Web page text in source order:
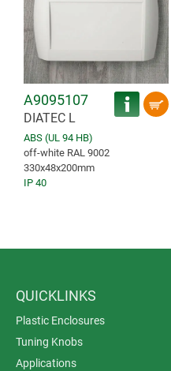
A9095107
DIATEC L
ABS (UL 94 HB)
off-white RAL 9002
330x48x200mm
IP 40
QUICKLINKS
Plastic Enclosures
Tuning Knobs
Applications